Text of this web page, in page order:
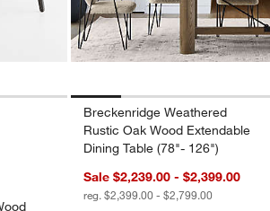
Round Extendable Dining Table Options
74" Teak Wood Round Extendable Dining Table
Breckenridge Weathered
Rustic Oak Wood Extendable
Dining Table (78"- 126")
Sale $2,239.00 - $2,399.00
reg. $2,399.00 - $2,799.00